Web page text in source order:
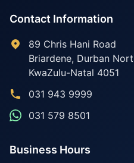
Contact Information
89 Chris Hani Road
Briardene, Durban
KwaZulu-Natal 4051
031 943 9999
031 579 8501
Business Hours